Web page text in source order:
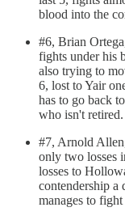
blood into the
#6, Brian
fights under his
also trying to
6, lost to Yair
has to go back
who isn't retired.
#7, Arnold
only two losses
losses to
contendership a
manages to